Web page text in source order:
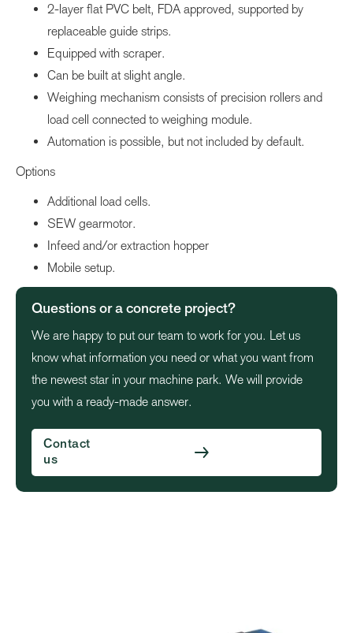
2-layer flat PVC belt, FDA approved, supported by
replaceable guide strips.
Equipped with scraper.
Can be built at slight angle.
Weighing mechanism consists of precision rollers and
load cell connected to weighing module.
Automation is possible, but not included by default.
Options
Additional load cells.
SEW gearmotor.
Infeed and/or extraction hopper
Mobile setup.
Questions or a concrete project?
We are happy to put our team to work for you. Let us
know what information you need or what you want from
the newest star in your machine park. We will provide
you with a ready-made answer.
Contact
us